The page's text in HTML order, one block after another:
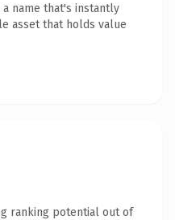
name that's instantly
asset that holds value
ranking potential out of